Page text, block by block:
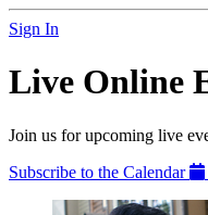
Sign In
Live Online
Join us for upcoming live
Subscribe to the Calendar